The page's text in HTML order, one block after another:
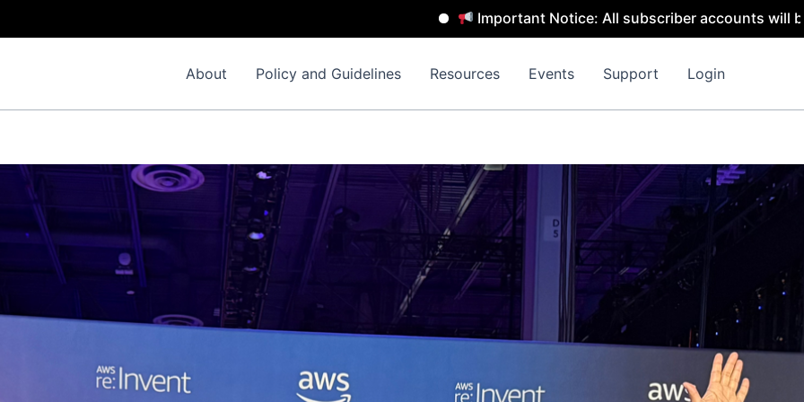
Important Notice: All subscriber accounts will be removed by 31 July
About Policy and Guidelines Resources Events Support Login